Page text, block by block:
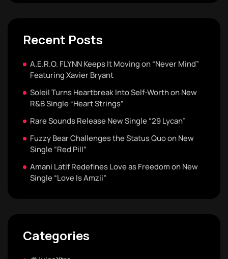
Recent Posts
A.E.R.O. FLYNN Keeps It Moving on “Never Mind”
Featuring Xavier Bryant
Soleil Turns Heartbreak Into Self-Worth on New
R&B Single “Heart Strings”
Rare Sounds Release New Single “29 Lycan”
Fuzzy Bear Challenges the Status Quo on New
Single “Red Pill”
Amani Latif Redefines Love as Freedom on New
Single “Love Is Amzii”
Categories